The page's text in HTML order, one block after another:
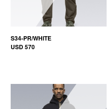
S34-PR/WHITE
USD 570